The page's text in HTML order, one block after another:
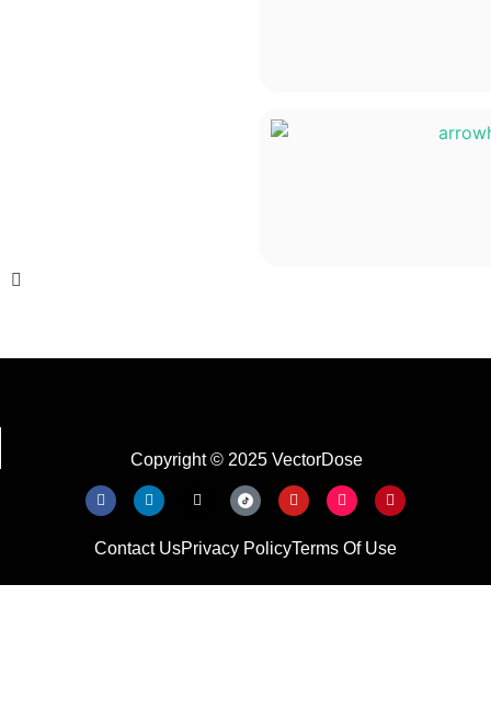
Copyright © 2025 VectorDose
Contact UsPrivacy PolicyTerms Of Use